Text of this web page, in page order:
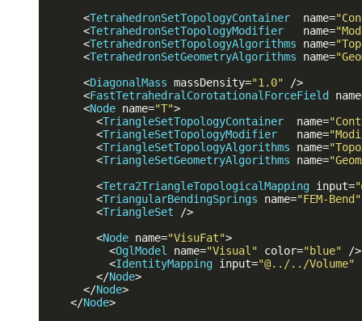
<TetrahedronSetTopologyContainer name=
<TetrahedronSetTopologyModifier name=
<TetrahedronSetTopologyAlgorithms name=
<TetrahedronSetGeometryAlgorithms name=
<DiagonalMass massDensity="1.0" />
<FastTetrahedralCorotationalForceField name
<Node name="T">
<TriangleSetTopologyContainer name=
<TriangleSetTopologyModifier name=
<TriangleSetTopologyAlgorithms name=
<TriangleSetGeometryAlgorithms name=
<Tetra2TriangleTopologicalMapping input=
<TriangularBendingSprings name="FEM-Bend"
<TriangleSet />
<Node name="VisuFat">
<OglModel name="Visual" color="blue" />
<IdentityMapping input="@../../Volume"
</Node>
</Node>
</Node>